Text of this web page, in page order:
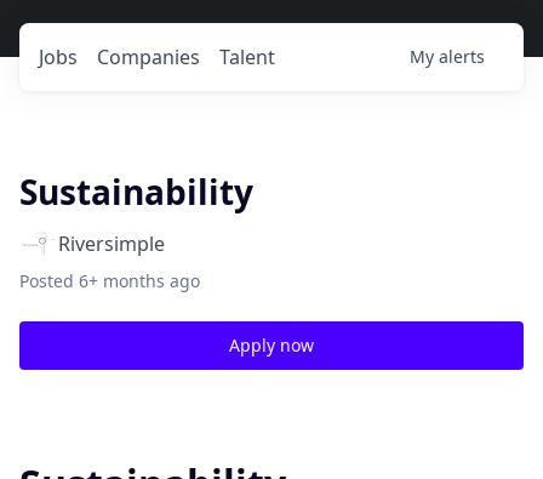
Jobs Companies Talent My alerts
Sustainability
Riversimple
Posted 6+ months ago
Apply now